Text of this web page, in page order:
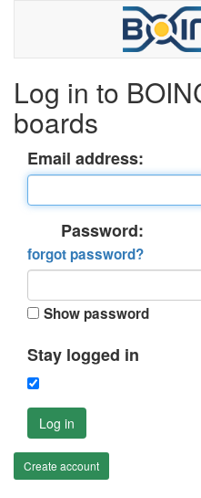
Log in to
boards
Email address:
Password:
forgot password?
Show password
Stay logged in
Log in
Create account